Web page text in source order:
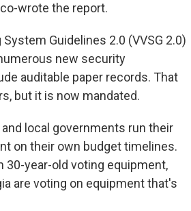
wrote the report.
Guidelines 2.0 (VVSG 2.0)
new security
auditable paper records. That
but it is now mandated.
local governments run their
on their own budget timelines.
30-year-old voting equipment,
are voting on equipment that's